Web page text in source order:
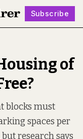
Subscribe
of
blocks must
spaces per
research says